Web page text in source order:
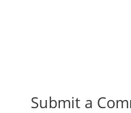
Submit a